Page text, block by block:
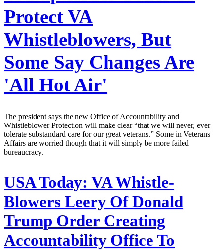
Protect VA
Whistleblowers, But
Some Say Changes Are
'All Hot Air'
The president says the new Office of Accountability and
Whistleblower Protection will make clear “that we will never, ever
tolerate substandard care for our great veterans.” Some in Veterans
Affairs are worried though that it will simply be more failed
bureaucracy.
USA Today: VA Whistle-
Blowers Leery Of Donald
Trump Order Creating
Accountability Office To